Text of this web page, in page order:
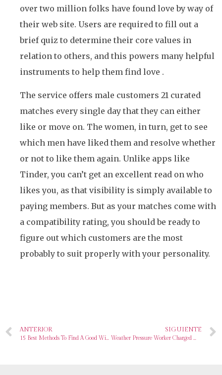
over two million folks have found love by way of
their web site. Users are required to fill out a
brief quiz to determine their core values in
relation to others, and this powers many helpful
instruments to help them find love .
The service offers male customers 21 curated
matches every single day that they can either
like or move on. The women, in turn, get to see
which men have liked them and resolve whether
or not to like them again. Unlike apps like
Tinder, you can’t get an excellent read on who
likes you, as that visibility is simply available to
paying members. But as your matches come with
a compatibility rating, you should be ready to
figure out which customers are the most
probably to suit properly with your personality.
ANTERIOR
15 Best Methods To Find A Good Wife In 2024
SIGUIENTE
Weather Pressure Worker Charged With Sharing Classified Data On Russia’s Warfare With Ukraine On Going out with Site